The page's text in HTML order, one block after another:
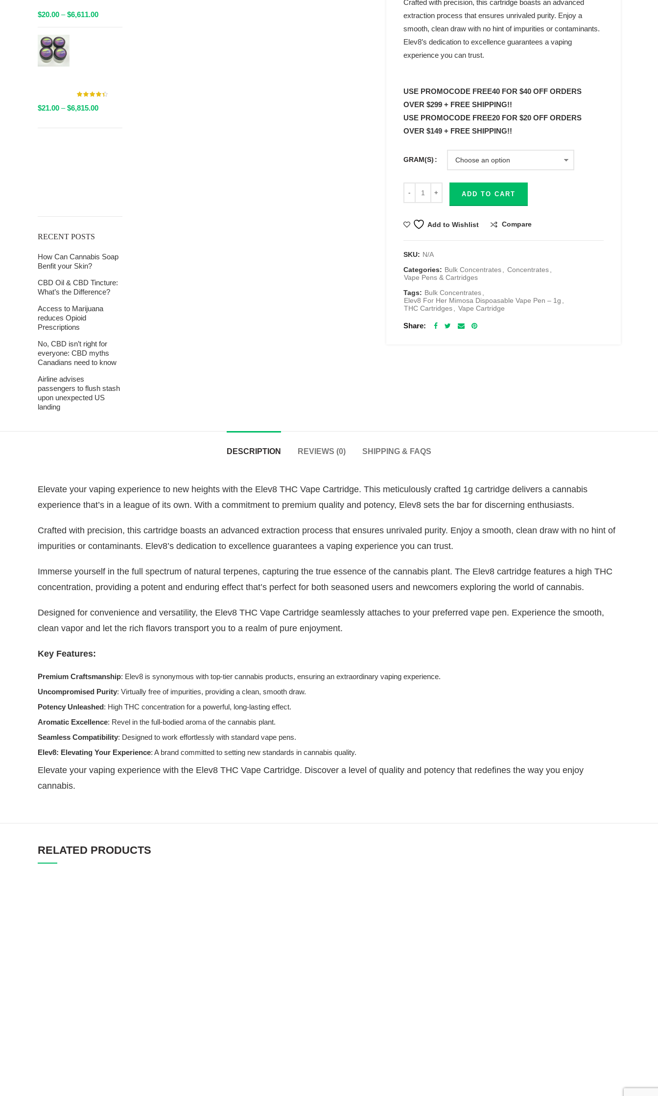
Crafted with precision, this cartridge boasts an advanced
extraction process that ensures unrivaled purity. Enjoy a
smooth, clean draw with no hint of impurities or contaminants.
Elev8’s dedication to excellence guarantees a vaping
experience you can trust.
USE PROMOCODE FREE40 FOR $40 OFF ORDERS
OVER $299 + FREE SHIPPING!!
USE PROMOCODE FREE20 FOR $20 OFF ORDERS
OVER $149 + FREE SHIPPING!!
GRAM(S)
ADD TO CART
Add to Wishlist Compare
SKU: N/A
Categories: Bulk Concentrates Concentrates
Vape Pens & Cartridges
Tags: Bulk Concentrates
Elev8 For Her Mimosa Dispoasable Vape Pen – 1g
THC Cartridges
Vape Cartridge
Share
$20.00 – $6,611.00Price
$21.00 – $6,815.00Price
$21.00
RECENT POSTS
How Can Cannabis Soap
Benfit your Skin?
CBD Oil & CBD Tincture:
What’s the Difference?
Access to Marijuana
reduces Opioid
Prescriptions
No, CBD isn’t right for
everyone: CBD myths
Canadians need to know
Airline advises
passengers to flush stash
upon unexpected US
landing
DESCRIPTION REVIEWS (0) SHIPPING & FAQS
Elevate your vaping experience to new heights with the Elev8 THC Vape Cartridge. This meticulously crafted 1g cartridge delivers a cannabis
experience that’s in a league of its own. With a commitment to premium quality and potency, Elev8 sets the bar for discerning enthusiasts.
Crafted with precision, this cartridge boasts an advanced extraction process that ensures unrivaled purity. Enjoy a smooth, clean draw with no hint of
impurities or contaminants. Elev8’s dedication to excellence guarantees a vaping experience you can trust.
Immerse yourself in the full spectrum of natural terpenes, capturing the true essence of the cannabis plant. The Elev8 cartridge features a high THC
concentration, providing a potent and enduring effect that’s perfect for both seasoned users and newcomers exploring the world of cannabis.
Designed for convenience and versatility, the Elev8 THC Vape Cartridge seamlessly attaches to your preferred vape pen. Experience the smooth,
clean vapor and let the rich flavors transport you to a realm of pure enjoyment.
Key Features:
Premium Craftsmanship: Elev8 is synonymous with top-tier cannabis products, ensuring an extraordinary vaping experience.
Uncompromised Purity: Virtually free of impurities, providing a clean, smooth draw.
Potency Unleashed: High THC concentration for a powerful, long-lasting effect.
Aromatic Excellence: Revel in the full-bodied aroma of the cannabis plant.
Seamless Compatibility: Designed to work effortlessly with standard vape pens.
Elev8: Elevating Your Experience: A brand committed to setting new standards in cannabis quality.
Elevate your vaping experience with the Elev8 THC Vape Cartridge. Discover a level of quality and potency that redefines the way you enjoy
cannabis.
RELATED PRODUCTS